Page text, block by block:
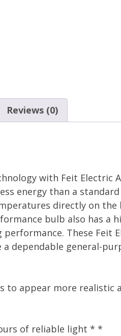
Reviews (0)
with Feit Electric
energy than a
directly on
bulb also has a
These Feit
a dependable
to appear more realistic
of reliable light * *